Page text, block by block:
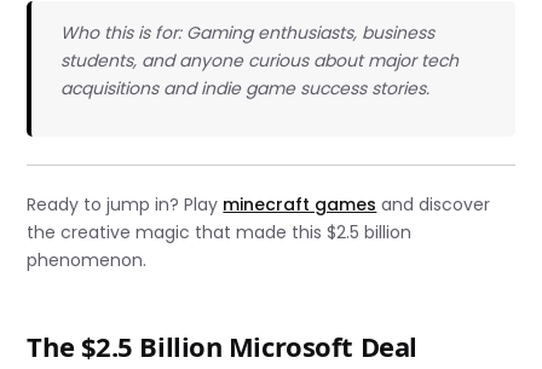
Who this is for: Gaming enthusiasts, business
students, and anyone curious about major tech
acquisitions and indie game success stories.
Ready to jump in? Play minecraft games and discover
the creative magic that made this $2.5 billion
phenomenon.
The $2.5 Billion Microsoft Deal